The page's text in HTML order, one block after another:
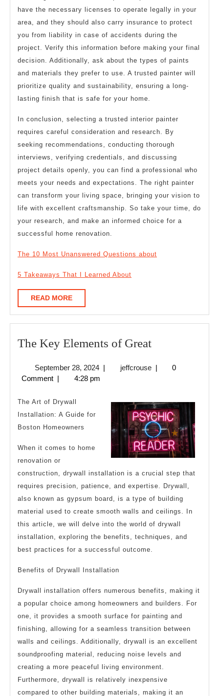
have the necessary licenses to operate legally in your
area, and they should also carry insurance to protect
you from liability in case of accidents during the
project. Verify this information before making your final
decision. Additionally, ask about the types of paints
and materials they prefer to use. A trusted painter will
prioritize quality and sustainability, ensuring a long-
lasting finish that is safe for your home.
In conclusion, selecting a trusted interior painter
requires careful consideration and research. By
seeking recommendations, conducting thorough
interviews, verifying credentials, and discussing
project details openly, you can find a professional who
meets your needs and expectations. The right painter
can transform your living space, bringing your vision to
life with excellent craftsmanship. So take your time, do
your research, and make an informed choice for a
successful home renovation.
The 10 Most Unanswered Questions about
5 Takeaways That I Learned About
READ MOREREAD
MORE
The Key Elements of GreatThe
Elements
Great
September 28, 2024September
28,
| jeffcrousejeffcrouse
|
0
Comment | 4:28 pm
The Art of Drywall
Installation: A Guide for
Boston Homeowners
When it comes to home
renovation or
construction, drywall installation is a crucial step that
requires precision, patience, and expertise. Drywall,
also known as gypsum board, is a type of building
material used to create smooth walls and ceilings. In
this article, we will delve into the world of drywall
installation, exploring the benefits, techniques, and
best practices for a successful outcome.
Benefits of Drywall Installation
Drywall installation offers numerous benefits, making it
a popular choice among homeowners and builders. For
one, it provides a smooth surface for painting and
finishing, allowing for a seamless transition between
walls and ceilings. Additionally, drywall is an excellent
soundproofing material, reducing noise levels and
creating a more peaceful living environment.
Furthermore, drywall is relatively inexpensive
compared to other building materials, making it an